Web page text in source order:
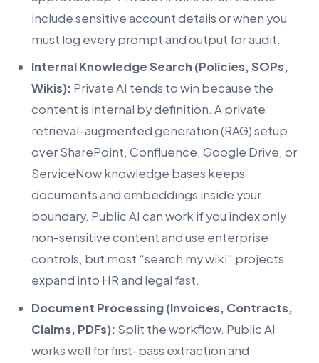
include sensitive account details or when you
must log every prompt and output for audit.
Internal Knowledge Search (Policies, SOPs,
Wikis): Private AI tends to win because the
content is internal by definition. A private
retrieval-augmented generation (RAG) setup
over SharePoint, Confluence, Google Drive, or
ServiceNow knowledge bases keeps
documents and embeddings inside your
boundary. Public AI can work if you index only
non-sensitive content and use enterprise
controls, but most “search my wiki” projects
expand into HR and legal fast.
Document Processing (Invoices, Contracts,
Claims, PDFs): Split the workflow. Public AI
works well for first-pass extraction and